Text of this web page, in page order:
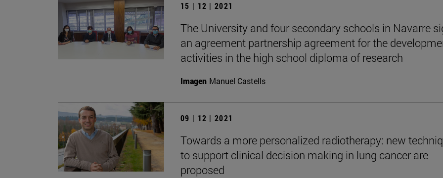
15 | 12 | 2021
The University and four secondary schools in Navarre
an agreement partnership agreement for the
activities in the high school diploma of research
Imagen Manuel Castells
09 | 12 | 2021
Towards a more personalized radiotherapy: new
to support clinical decision making in lung cancer are
proposed